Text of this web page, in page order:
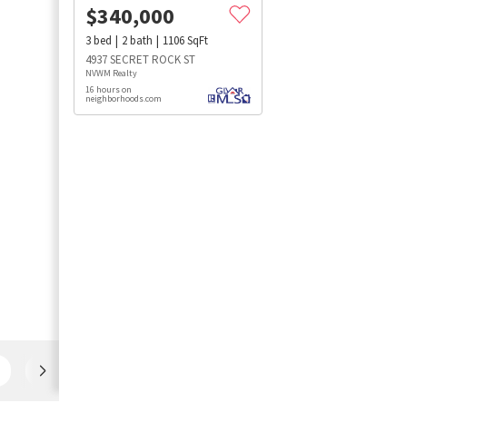
$340,000
3bed 2bath 1106SqFt
4937 SECRET ROCK ST
NVWM Realty
16 hours on
neighborhoods.com